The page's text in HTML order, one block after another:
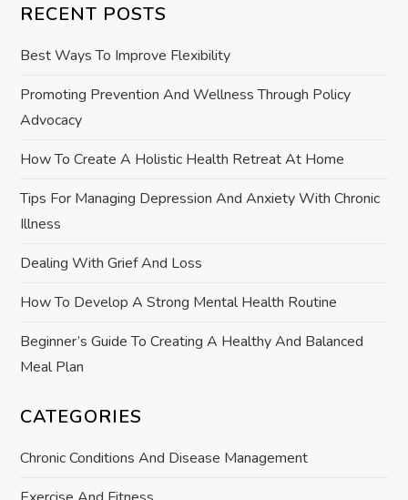
v
i
g
a
t
i
o
n
RECENT POSTS
Best Ways To Improve Flexibility
Promoting Prevention And Wellness Through Policy
Advocacy
How To Create A Holistic Health Retreat At Home
Tips For Managing Depression And Anxiety With Chronic
Illness
Dealing With Grief And Loss
How To Develop A Strong Mental Health Routine
Beginner’s Guide To Creating A Healthy And Balanced
Meal Plan
CATEGORIES
Chronic Conditions And Disease Management